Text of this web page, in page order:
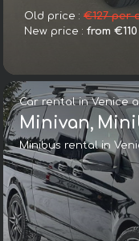
Old price : €127 per
New price : from
Car rental in Venice
Minivan,
Minibus rental in